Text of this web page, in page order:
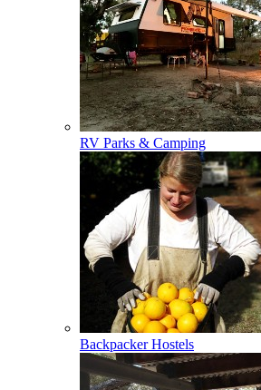
RV Parks & Camping
Backpacker Hostels